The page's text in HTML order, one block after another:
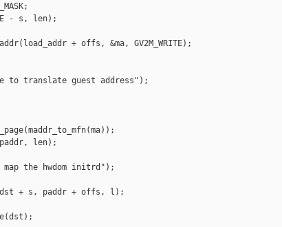
- s, len);
+ offs, &ma, GV2M_WRITE);
translate guest address");
len);
the hwdom initrd");
+ s, paddr + offs, l);